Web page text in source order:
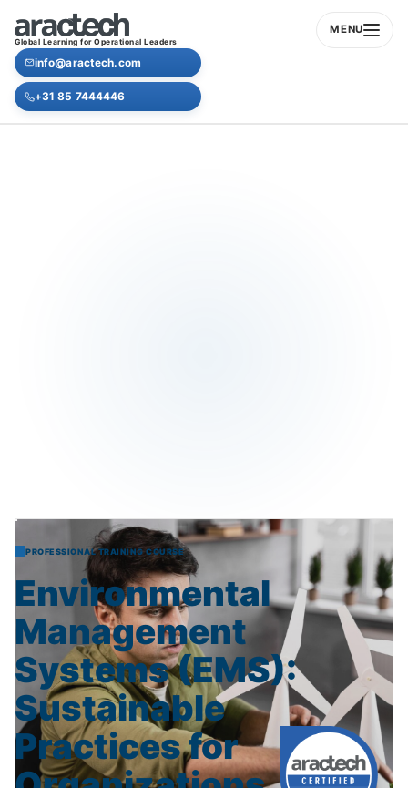
Global Learning for Operational Leaders
MENU
info@aractech.com
+31 85 7444446
PROFESSIONAL TRAINING COURSE
Environmental
Management
Systems(EMS):
Sustainable
Practicesfor